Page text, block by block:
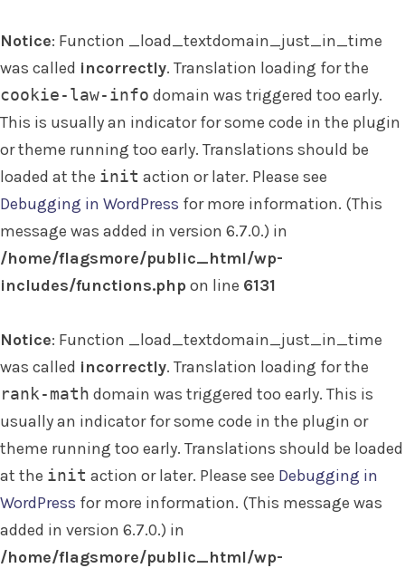
Notice: Function _load_textdomain_just_in_time
was called incorrectly. Translation loading for the
cookie-law-info domain was triggered too early.
This is usually an indicator for some code in the plugin
or theme running too early. Translations should be
loaded at the init action or later. Please see
Debugging in WordPress for more information. (This
message was added in version 6.7.0.) in
/home/flagsmore/public_html/wp-
includes/functions.php on line 6131
Notice: Function _load_textdomain_just_in_time
was called incorrectly. Translation loading for the
rank-math domain was triggered too early. This is
usually an indicator for some code in the plugin or
theme running too early. Translations should be loaded
at the init action or later. Please see Debugging in
WordPress for more information. (This message was
added in version 6.7.0.) in
/home/flagsmore/public_html/wp-